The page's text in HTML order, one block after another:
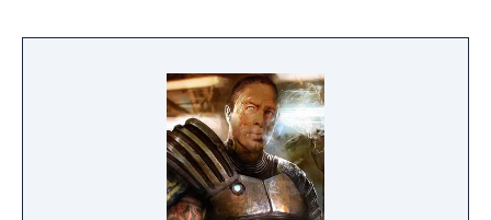
Nyreen Kandros, the valiant turian leader of
the Talon mercenary group, as she fights to
free the enslaved people of Omega. Face
down fearsome new enemies, including the
Cerberus-manipulated Reaper, the Adjutant.
Shape Omega’s future through four death-